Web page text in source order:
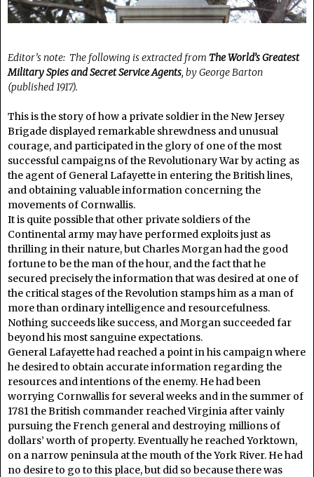
Editor’s note: The following is extracted from The World’s Greatest
Military Spies and Secret Service Agents, by George Barton
(published 1917).
This is the story of how a private soldier in the New Jersey
Brigade displayed remarkable shrewdness and unusual
courage, and participated in the glory of one of the most
successful campaigns of the Revolutionary War by acting as
the agent of General Lafayette in entering the British lines,
and obtaining valuable information concerning the
movements of Cornwallis.
It is quite possible that other private soldiers of the
Continental army may have performed exploits just as
thrilling in their nature, but Charles Morgan had the good
fortune to be the man of the hour, and the fact that he
secured precisely the information that was desired at one of
the critical stages of the Revolution stamps him as a man of
more than ordinary intelligence and resourcefulness.
Nothing succeeds like success, and Morgan succeeded far
beyond his most sanguine expectations.
General Lafayette had reached a point in his campaign where
he desired to obtain accurate information regarding the
resources and intentions of the enemy. He had been
worrying Cornwallis for several weeks and in the summer of
1781 the British commander reached Virginia after vainly
pursuing the French general and destroying millions of
dollars’ worth of property. Eventually he reached Yorktown,
on a narrow peninsula at the mouth of the York River. He had
no desire to go to this place, but did so because there was